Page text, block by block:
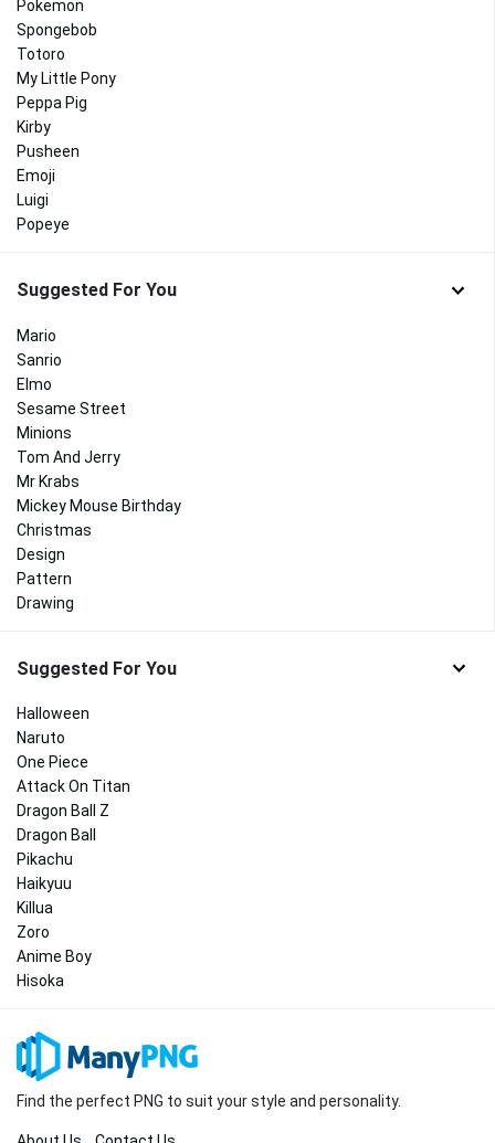
Pokemon
Spongebob
Totoro
My Little Pony
Peppa Pig
Kirby
Pusheen
Emoji
Luigi
Popeye
Suggested For You
Mario
Sanrio
Elmo
Sesame Street
Minions
Tom And Jerry
Mr Krabs
Mickey Mouse Birthday
Christmas
Design
Pattern
Drawing
Suggested For You
Halloween
Naruto
One Piece
Attack On Titan
Dragon Ball Z
Dragon Ball
Pikachu
Haikyuu
Killua
Zoro
Anime Boy
Hisoka
Find the perfect PNG to suit your style and personality.